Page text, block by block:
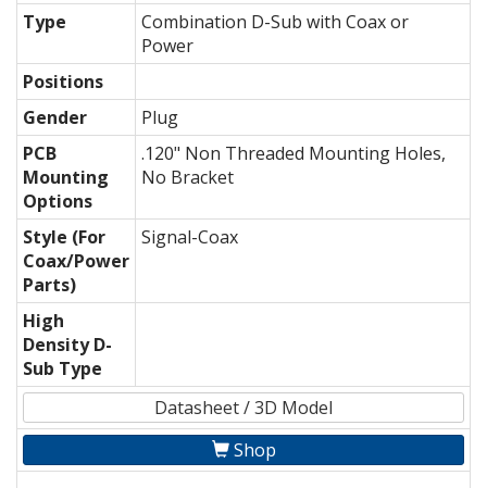
Type
Combination D-Sub with Coax or
Power
Positions
Gender
Plug
PCB
Mounting
Options
.120" Non Threaded Mounting Holes,
No Bracket
Style (For
Coax/Power
Parts)
Signal-Coax
High
Density D-
Sub Type
Datasheet / 3D Model
Shop